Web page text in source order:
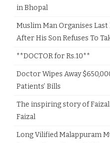
in Bhopal
Muslim Man Organises
After His Son Refuses To
**DOCTOR for Rs.10**
Doctor Wipes Away
Patients’ Bills
The inspiring story of
Faizal
Long Vilified Malappuram